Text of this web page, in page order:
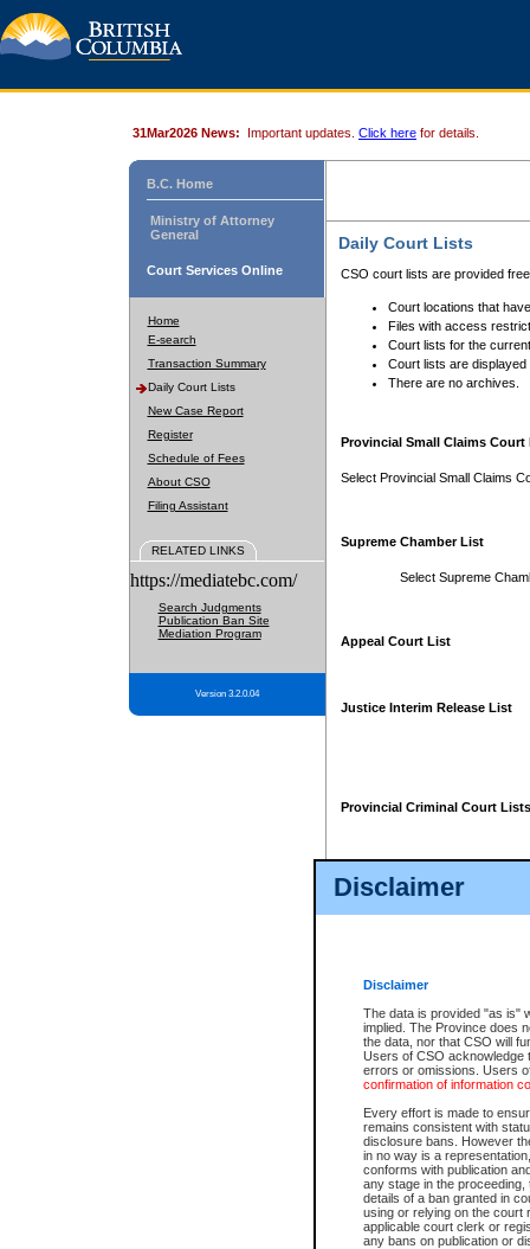
Disclaimer
Disclaimer
The data is provided "as is"
implied. The Province does
the data, nor that CSO will
Users of CSO acknowledge
errors or omissions. Users
confirmation of information
Every effort is made to
remains consistent with
disclosure bans. However
in no way is a
conforms with publication
any stage in the
details of a ban granted in
using or relying on the court
applicable court clerk or
any bans on publication or
31Mar2026 News: Important updates. Click here for details.
B.C. Home
Ministry of Attorney
General
Court Services Online
Home
E-search
Transaction Summary
Daily Court Lists
New Case Report
Register
Schedule of Fees
About CSO
Filing Assistant
RELATED LINKS
https://mediatebc.com/
Search Judgments
Publication Ban Site
Mediation Program
Version 3.2.0.04
Daily Court Lists
CSO court lists are provided
Court locations that
Files with access
Court lists for the
Court lists are displayed
There are no archives.
Provincial Small Claims Court
Select Provincial Small Claims
Supreme Chamber List
Select Supreme
Appeal Court List
Justice Interim Release List
Provincial Criminal Court Lists